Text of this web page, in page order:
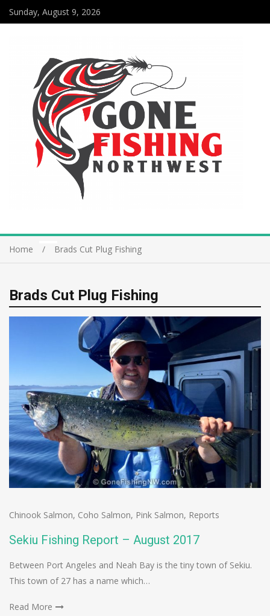
Sunday, August 9, 2026
Home Brads Cut Plug Fishing
Brads Cut Plug Fishing
Chinook Salmon, Coho Salmon, Pink Salmon, Reports
Sekiu Fishing Report – August 2017
Between Port Angeles and Neah Bay is the tiny town of Sekiu.
This town of 27 has a name which…
Read More